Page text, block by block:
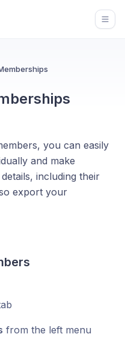
you can easily
and make
including their
export your
from the left menu